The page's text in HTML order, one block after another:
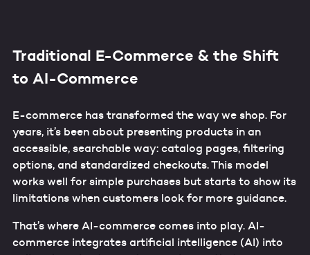
Traditional E-Commerce & the Shift
to AI-Commerce
E-commerce has transformed the way we shop. For
years, it’s been about presenting products in an
accessible, searchable way: catalog pages, filtering
options, and standardized checkouts. This model
works well for simple purchases but starts to show its
limitations when customers look for more guidance.
That’s where AI-commerce comes into play. AI-
commerce integrates artificial intelligence (AI) into